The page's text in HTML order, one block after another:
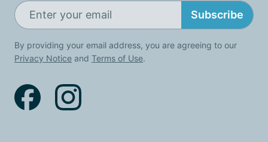
Subscribe
By providing your email address, you are agreeing to our
Privacy Notice and Terms of Use.